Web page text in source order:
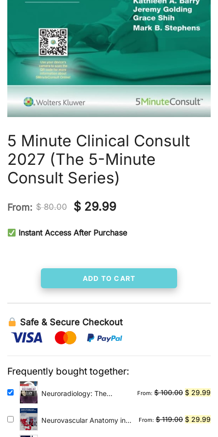
5 Minute Clinical Consult
2027 (The 5-Minute
Consult Series)
From: $80.00
Original
price
$ 80.00.
$ 29.99Current
$ 29.99.
Instant Access After Purchase
ADD TO CART
Safe & Secure Checkout
Frequently bought together:
Neuroradiology: The
From: $100.00 Original
was:
$ 100.00.
$ 29.99
is:
$
Neurovascular Anatomy in
From: $119.00 Original
$ 29.99